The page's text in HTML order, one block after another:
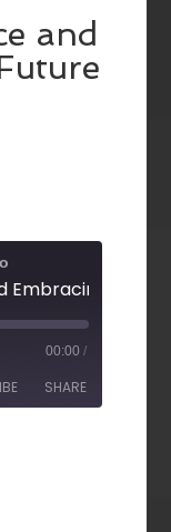
and
00:00 /
SHARE